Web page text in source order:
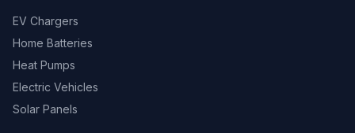
EV Chargers
Home Batteries
Heat Pumps
Electric Vehicles
Solar Panels